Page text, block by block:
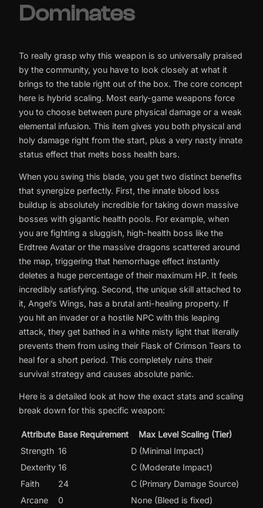
Dominates
To really grasp why this weapon is so universally praised
by the community, you have to look closely at what it
brings to the table right out of the box. The core concept
here is hybrid scaling. Most early-game weapons force
you to choose between pure physical damage or a weak
elemental infusion. This item gives you both physical and
holy damage right from the start, plus a very nasty innate
status effect that melts boss health bars.
When you swing this blade, you get two distinct benefits
that synergize perfectly. First, the innate blood loss
buildup is absolutely incredible for taking down massive
bosses with gigantic health pools. For example, when
you are fighting a sluggish, high-health boss like the
Erdtree Avatar or the massive dragons scattered around
the map, triggering that hemorrhage effect instantly
deletes a huge percentage of their maximum HP. It feels
incredibly satisfying. Second, the unique skill attached to
it, Angel’s Wings, has a brutal anti-healing property. If
you hit an invader or a hostile NPC with this leaping
attack, they get bathed in a white misty light that literally
prevents them from using their Flask of Crimson Tears to
heal for a short period. This completely ruins their
survival strategy and causes absolute panic.
Here is a detailed look at how the exact stats and scaling
break down for this specific weapon:
Attribute Base Requirement
Max Level Scaling (Tier)
Strength 16
D (Minimal Impact)
Dexterity 16
C (Moderate Impact)
Faith
24
C (Primary Damage Source)
Arcane
0 None (Bleed is fixed)